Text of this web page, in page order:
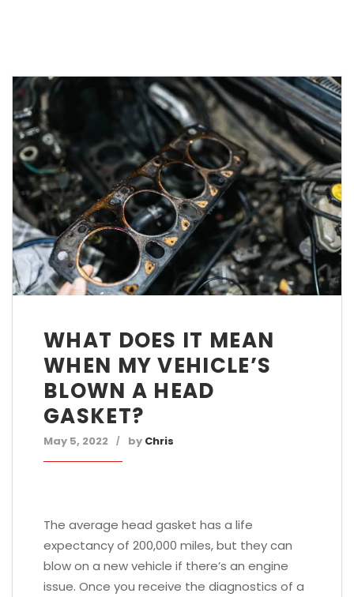
WHAT DOES IT MEAN
WHEN MY VEHICLE’S
BLOWN A HEAD
GASKET?
May 5, 2022 by Chris
The average head gasket has a life
expectancy of 200,000 miles, but they can
blow on a new vehicle if there’s an engine
issue. Once you receive the diagnostics of a